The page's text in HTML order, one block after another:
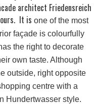
architect Friedensreich
It is one of the most
façade is colourfully
the right to decorate
own taste. Although
outside, right opposite
centre with a
Hundertwasser style.